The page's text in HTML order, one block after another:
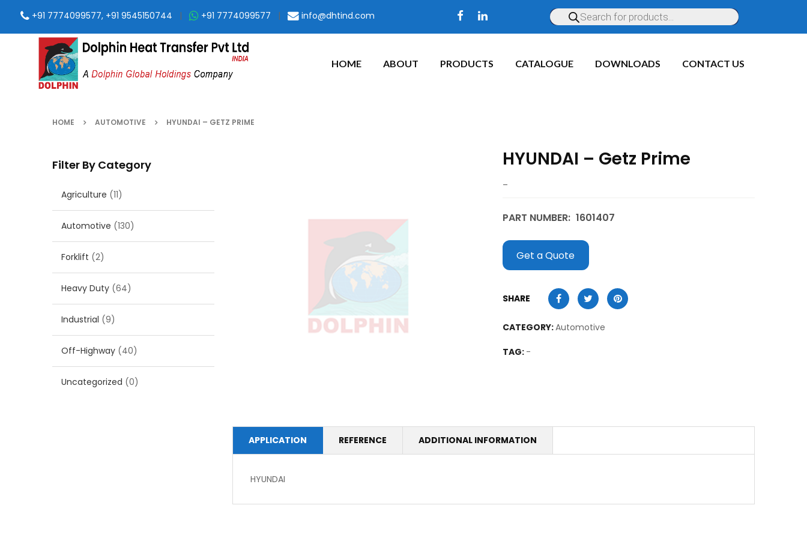
+91 7774099577, +91 9545150744 | +91 7774099577 | info@dhtind.com
HOME ABOUT PRODUCTS CATALOGUE DOWNLOADS CONTACT US
HOME AUTOMOTIVE HYUNDAI – GETZ PRIME
Filter By Category
Agriculture (11)
Automotive (130)
Forklift (2)
Heavy Duty (64)
Industrial (9)
Off-Highway (40)
Uncategorized (0)
HYUNDAI – Getz Prime
–
PART NUMBER: 1601407
Get a Quote
SHARE
CATEGORY:Automotive
TAG: -
APPLICATION REFERENCE ADDITIONAL INFORMATION
HYUNDAI